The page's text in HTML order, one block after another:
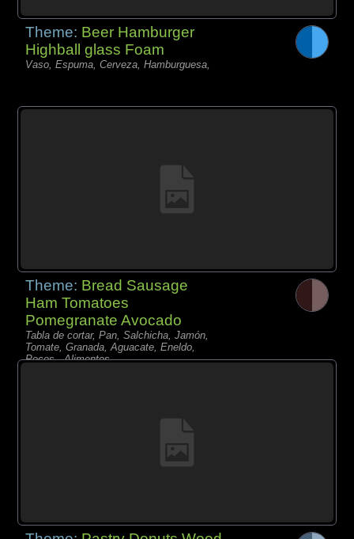
Theme: Beer Hamburger
Highball glass Foam
Vaso, Espuma, Cerveza, Hamburguesa,
Theme: Bread Sausage
Ham Tomatoes
Pomegranate Avocado
Tabla de cortar, Pan, Salchicha, Jamón,
Tomate, Granada, Aguacate, Eneldo,
Peces - Alimentos,